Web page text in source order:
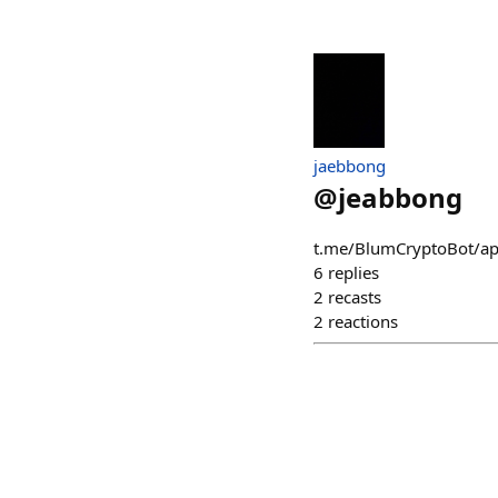
jaebbong
@jeabbong
t.me/BlumCryptoBot/
6 replies
2 recasts
2 reactions